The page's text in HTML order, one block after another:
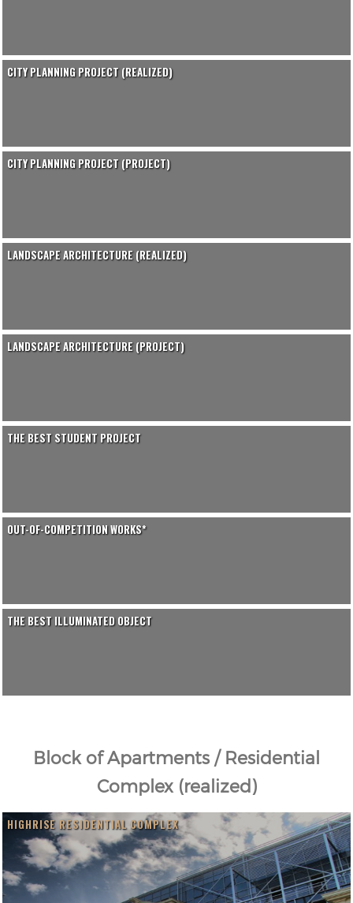
CITY PLANNING PROJECT (REALIZED)
CITY PLANNING PROJECT (PROJECT)
LANDSCAPE ARCHITECTURE (REALIZED)
LANDSCAPE ARCHITECTURE (PROJECT)
THE BEST STUDENT PROJECT
OUT-OF-COMPETITION WORKS*
THE BEST ILLUMINATED OBJECT
Block of Apartments / Residential
Complex (realized)
HIGHRISE RESIDENTIAL COMPLEX